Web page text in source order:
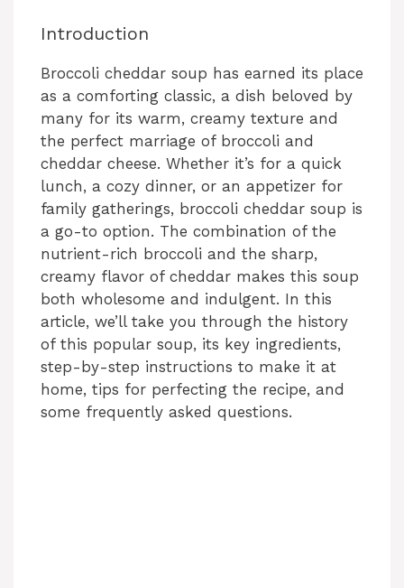
Introduction
Broccoli cheddar soup has earned its place
as a comforting classic, a dish beloved by
many for its warm, creamy texture and
the perfect marriage of broccoli and
cheddar cheese. Whether it’s for a quick
lunch, a cozy dinner, or an appetizer for
family gatherings, broccoli cheddar soup is
a go-to option. The combination of the
nutrient-rich broccoli and the sharp,
creamy flavor of cheddar makes this soup
both wholesome and indulgent. In this
article, we’ll take you through the history
of this popular soup, its key ingredients,
step-by-step instructions to make it at
home, tips for perfecting the recipe, and
some frequently asked questions.